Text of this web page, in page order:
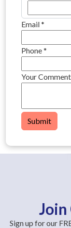
Email*
Phone*
Your
Submit
Sign up for our